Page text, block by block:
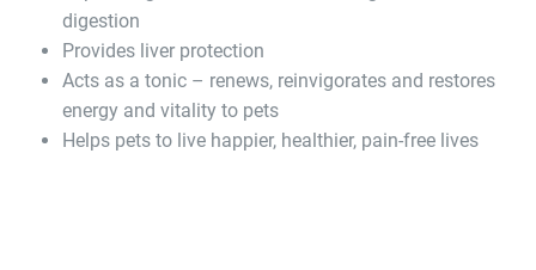
digestion
Provides liver protection
Acts as a tonic – renews, reinvigorates and restores
energy and vitality to pets
Helps pets to live happier, healthier, pain-free lives